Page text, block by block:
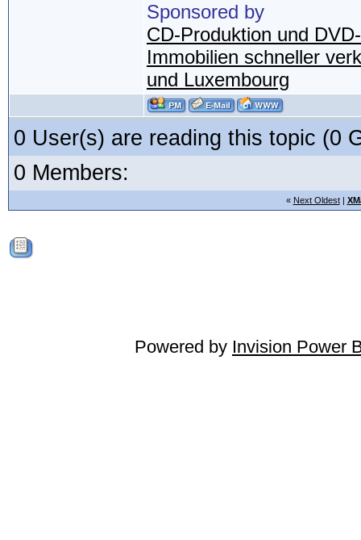
Sponsored by
CD-Produktion und
Immobilien schneller
und Luxembourg
0 User(s) are reading this topic (0
0 Members:
« Next Oldest|
Powered by Invision Power